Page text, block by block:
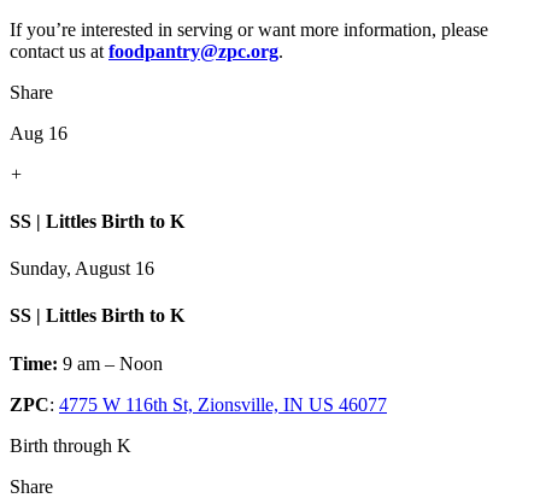
If you’re interested in serving or want more information, please
contact us at foodpantry@zpc.org.
Share
Aug 16
+
SS | Littles Birth to K
Sunday, August 16
SS | Littles Birth to K
Time: 9 am – Noon
ZPC: 4775 W 116th St, Zionsville, IN US 46077
Birth through K
Share